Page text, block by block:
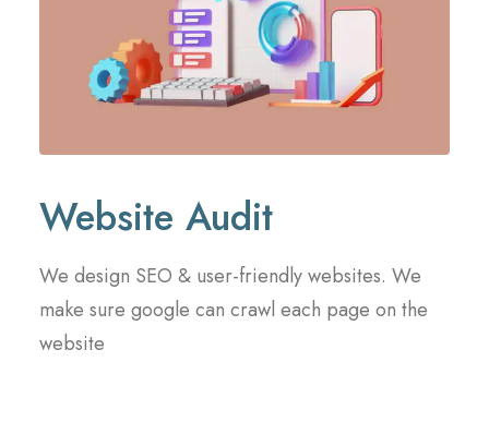
Website Audit
We design SEO & user-friendly websites. We
make sure google can crawl each page on the
website